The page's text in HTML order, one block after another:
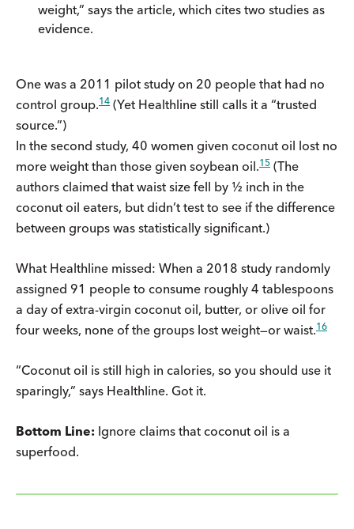
weight,” says the article, which cites two studies as
evidence.
One was a 2011 pilot study on 20 people that had no
control group.14 (Yet Healthline still calls it a “trusted
source.”)
In the second study, 40 women given coconut oil lost no
more weight than those given soybean oil.15 (The
authors claimed that waist size fell by ½ inch in the
coconut oil eaters, but didn’t test to see if the difference
between groups was statistically significant.)
What Healthline missed: When a 2018 study randomly
assigned 91 people to consume roughly 4 tablespoons
a day of extra-virgin coconut oil, butter, or olive oil for
four weeks, none of the groups lost weight—or waist.16
“Coconut oil is still high in calories, so you should use it
sparingly,” says Healthline. Got it.
Bottom Line: Ignore claims that coconut oil is a
superfood.